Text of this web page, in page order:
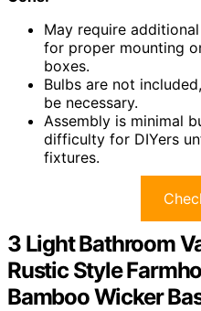
May require
for proper mounting
boxes.
Bulbs are not
be necessary.
Assembly is minimal
difficulty for DIYers
fixtures.
3 Light Bathroom
Rustic Style
Bamboo Wicker